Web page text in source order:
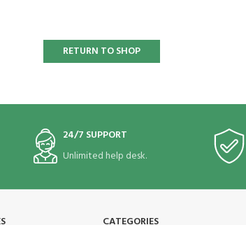
RETURN TO SHOP
24/7 SUPPORT
Unlimited help desk.
CATEGORIES